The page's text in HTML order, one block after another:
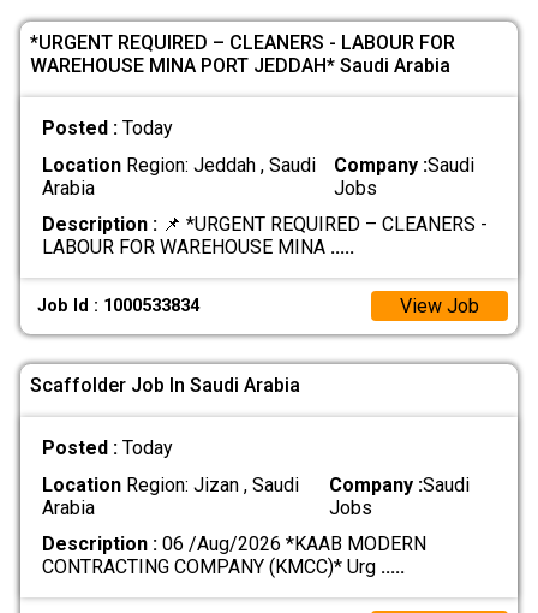
*URGENT REQUIRED – CLEANERS - LABOUR FOR
WAREHOUSE MINA PORT JEDDAH* Saudi Arabia
Posted : Today
LocationRegion: Jeddah , Saudi
Arabia
Company :Saudi
Jobs
Description :📌 *URGENT REQUIRED – CLEANERS -
LABOUR FOR WAREHOUSE MINA .....
Job Id : 1000533834 View Job
Scaffolder Job In Saudi Arabia
Posted : Today
LocationRegion: Jizan , Saudi
Arabia
Company :Saudi
Jobs
Description :06 /Aug/2026 *KAAB MODERN
CONTRACTING COMPANY (KMCC)* Urg .....